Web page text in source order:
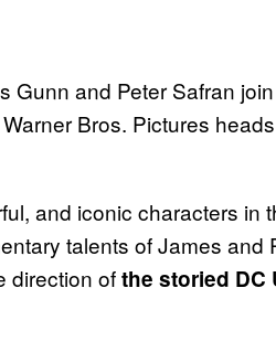
Gunn and Peter Safran
Warner Bros. Pictures
and iconic characters in
talents of James and
direction ofthe storied DC